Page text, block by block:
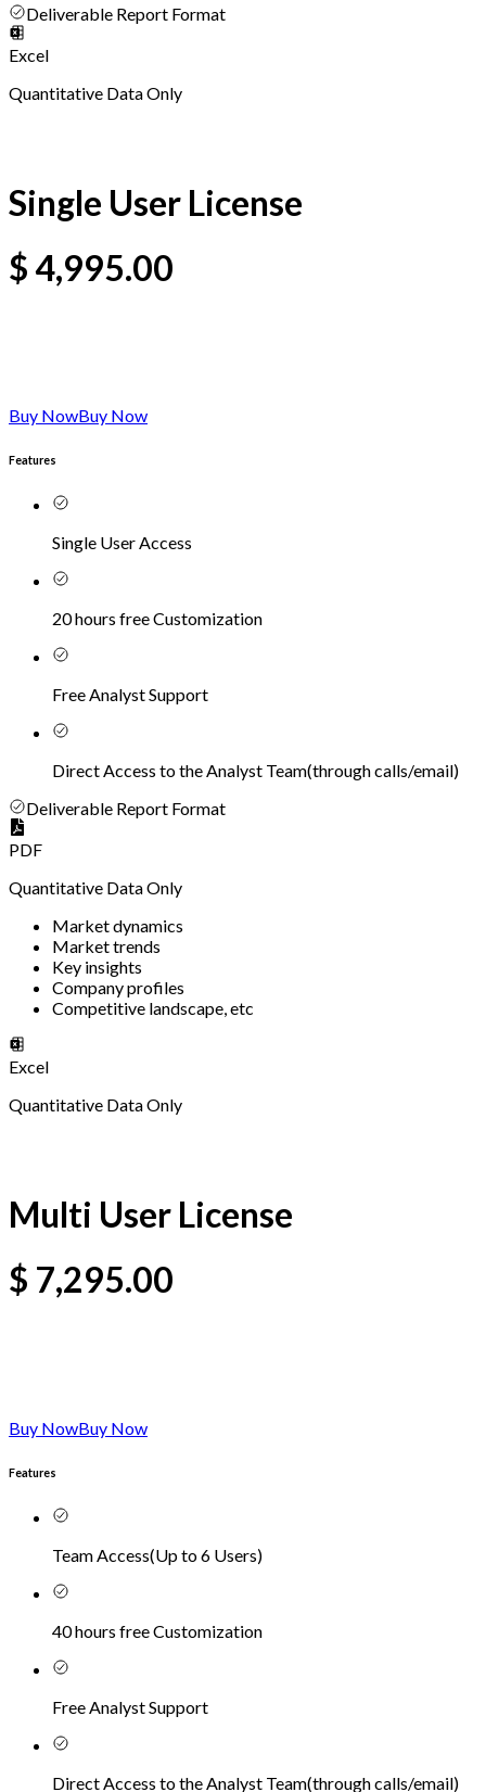
Deliverable Report Format
Excel
Quantitative Data Only
Single User License
$4,995.00
Buy NowBuy Now
Features
Single User Access
20 hours free Customization
Free Analyst Support
Direct Access to the Analyst Team(through calls/email)
Deliverable Report Format
PDF
Quantitative Data Only
Market dynamics
Market trends
Key insights
Company profiles
Competitive landscape, etc
Excel
Quantitative Data Only
Multi User License
$ 7,295.00
Buy NowBuy Now
Features
Team Access(Up to 6 Users)
40 hours free Customization
Free Analyst Support
Direct Access to the Analyst Team(through calls/email)